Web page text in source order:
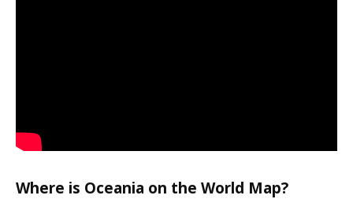
Where is Oceania on the World Map?